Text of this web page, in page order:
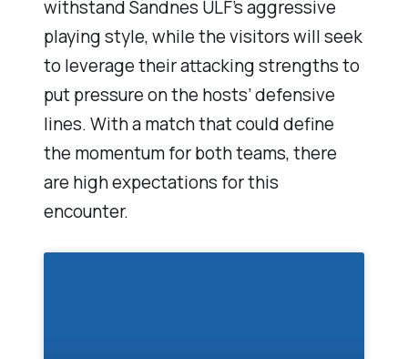
withstand Sandnes ULF’s aggressive
playing style, while the visitors will seek
to leverage their attacking strengths to
put pressure on the hosts’ defensive
lines. With a match that could define
the momentum for both teams, there
are high expectations for this
encounter.